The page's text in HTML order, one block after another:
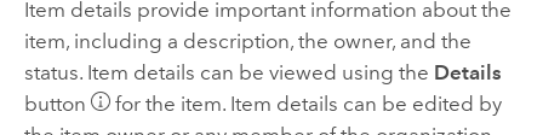
Item details provide important information about the
item, including a description, the owner, and the
status. Item details can be viewed using the Details
button
for the item. Item details can be edited by